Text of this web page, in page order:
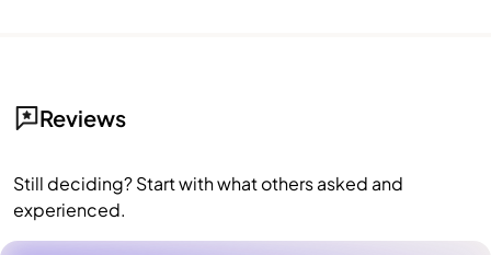
Reviews
Still deciding? Start with what others asked and
experienced.